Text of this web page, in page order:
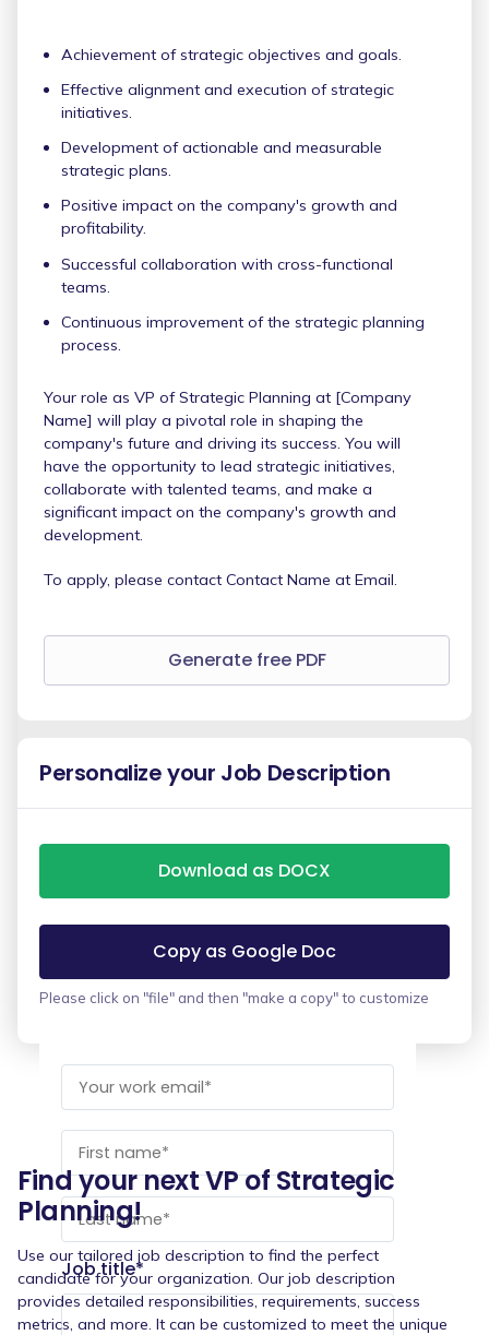
Achievement of strategic objectives and goals.
Effective alignment and execution of strategic
initiatives.
Development of actionable and measurable
strategic plans.
Positive impact on the company's growth and
profitability.
Successful collaboration with cross-functional
teams.
Continuous improvement of the strategic planning
process.
Your role as VP of Strategic Planning at [Company
Name] will play a pivotal role in shaping the
company's future and driving its success. You will
have the opportunity to lead strategic initiatives,
collaborate with talented teams, and make a
significant impact on the company's growth and
development.
To apply, please contact Contact Name at Email.
Generate free PDF
Personalize your Job Description
Download as DOCX
Copy as Google Doc
Please click on "file" and then "make a copy" to customize
Job title*
Find your next VP of Strategic
Planning!
Use our tailored job description to find the perfect
candidate for your organization. Our job description
provides detailed responsibilities, requirements, success
metrics, and more. It can be customized to meet the unique